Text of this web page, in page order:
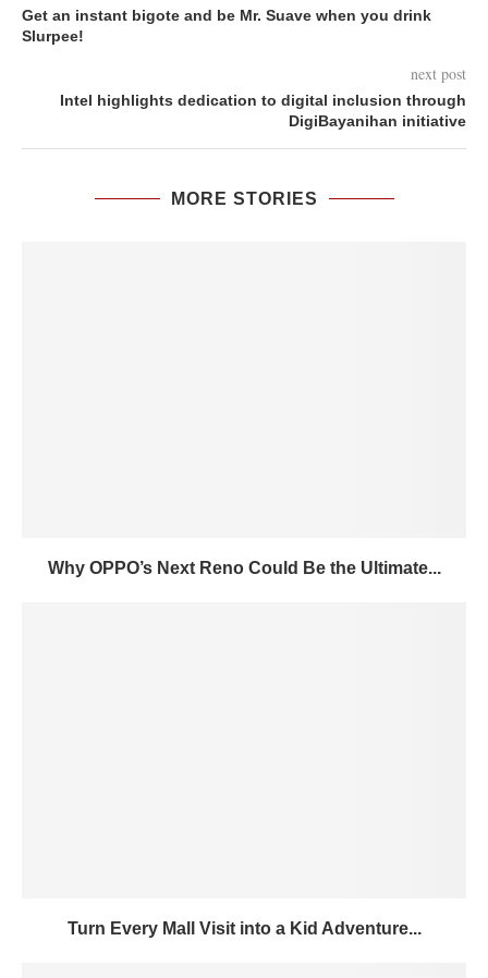
Get an instant bigote and be Mr. Suave when you drink
Slurpee!
next post
Intel highlights dedication to digital inclusion through
DigiBayanihan initiative
MORE STORIES
Why OPPO’s Next Reno Could Be the Ultimate...
Turn Every Mall Visit into a Kid Adventure...